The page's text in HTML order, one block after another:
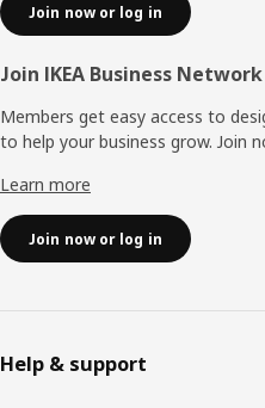
Join now or log in
Join IKEA Business Network
Members get easy access to
to help your business grow. Join
Learn more
Join now or log in
Help & support